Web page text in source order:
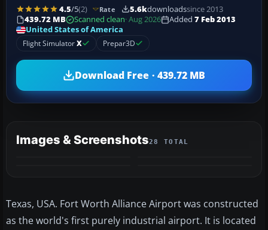
4.5/5(2) Rate 5.6kdownloadssince 2013
439.72 MB
Scanned clean· Aug 2026 Added 7 Feb 2013
United States of America
Flight SimulatorX Prepar3D
Download Free · 439.72 MB
Images & Screenshots28 TOTAL
Texas, USA. Fort Worth Alliance Airport was constructed
as the world's first purely industrial airport. It is located